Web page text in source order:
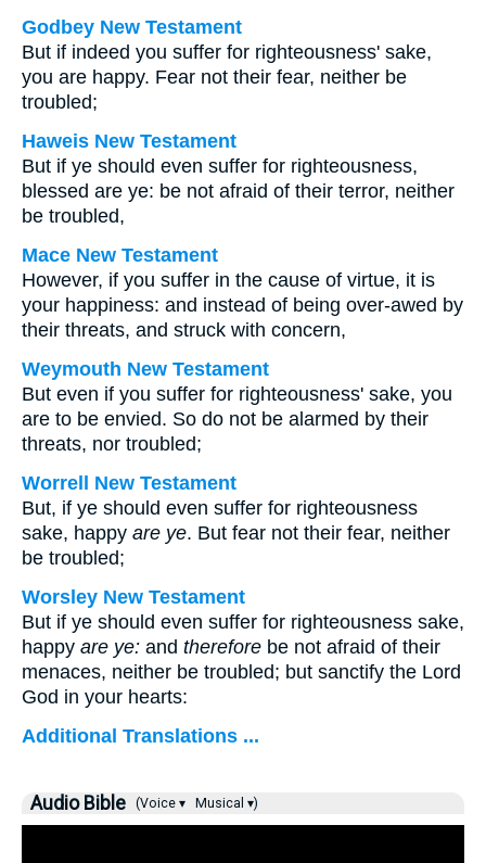
Godbey New Testament
But if indeed you suffer for righteousness' sake,
you are happy. Fear not their fear, neither be
troubled;
Haweis New Testament
But if ye should even suffer for righteousness,
blessed are ye: be not afraid of their terror, neither
be troubled,
Mace New Testament
However, if you suffer in the cause of virtue, it is
your happiness: and instead of being over-awed by
their threats, and struck with concern,
Weymouth New Testament
But even if you suffer for righteousness' sake, you
are to be envied. So do not be alarmed by their
threats, nor troubled;
Worrell New Testament
But, if ye should even suffer for righteousness
sake, happy are ye. But fear not their fear, neither
be troubled;
Worsley New Testament
But if ye should even suffer for righteousness sake,
happy are ye: and therefore be not afraid of their
menaces, neither be troubled; but sanctify the Lord
God in your hearts:
Additional Translations ...
Audio Bible (Voice ▾ Musical ▾)